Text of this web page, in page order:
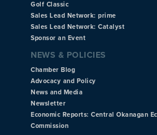
Golf Classic
Sales Lead Network: prime
Sales Lead Network: Catalyst
Sponsor an Event
NEWS & POLICIES
Chamber Blog
Advocacy and Policy
News and Media
Newsletter
Economic Reports: Central Okanagan
Commission